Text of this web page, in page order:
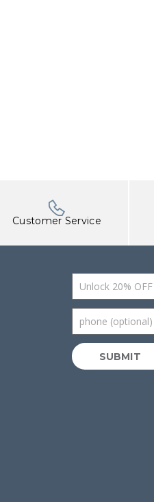
Customer Service
Email Address
phone (optional)
SUBMIT